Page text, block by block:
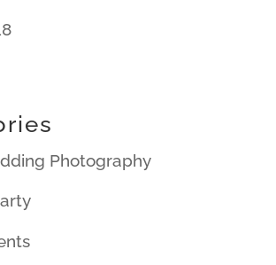
Photography